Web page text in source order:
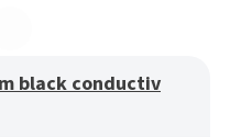
black conductiv